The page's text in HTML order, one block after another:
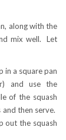
along with the
mix well. Let
in a square pan
and use the
of the squash
then serve.
out the squash